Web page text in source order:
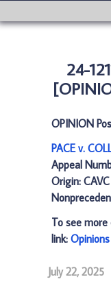
24-
OPINION
PACE v.
Appeal
Origin: CAVC
To see
link:
July 22, 2025